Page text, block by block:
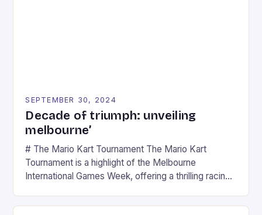
SEPTEMBER 30, 2024
Decade of triumph: unveiling
melbourne’
# The Mario Kart Tournament The Mario Kart
Tournament is a highlight of the Melbourne
International Games Week, offering a thrilling racing